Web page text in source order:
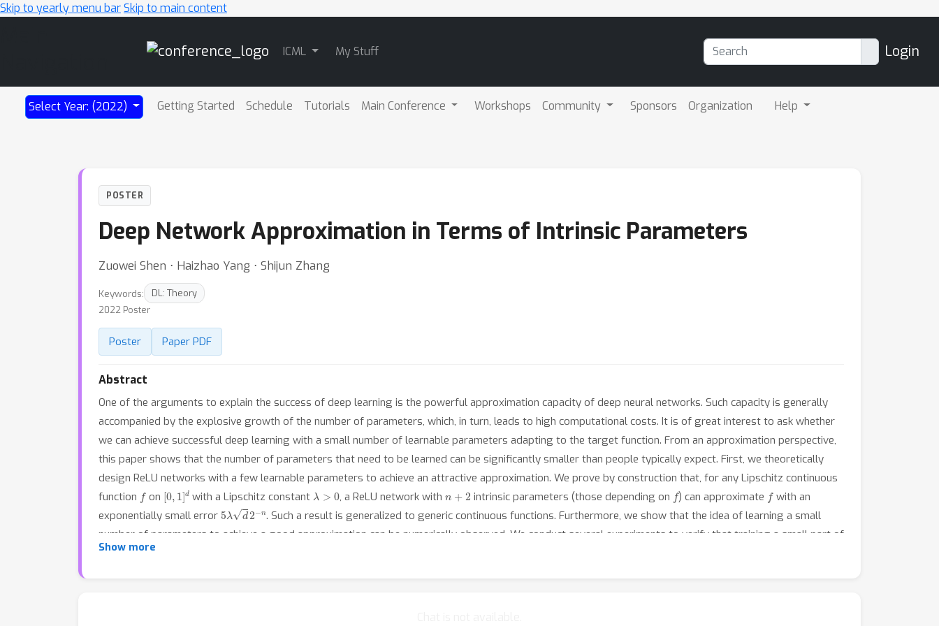
Skip to yearly menu barSkip to main content
ICML My Stuff Login
Select Year: (2022) Getting Started Schedule Tutorials Main Conference Workshops Community Sponsors Organization Help
POSTER
Deep Network Approximation in Terms of Intrinsic Parameters
Zuowei Shen ⋅ Haizhao Yang ⋅ Shijun Zhang
Keywords:
DL: Theory
2022 Poster
Poster Paper PDF
Abstract
One of the arguments to explain the success of deep learning is the powerful approximation capacity of deep neural networks. Such capacity is generally
accompanied by the explosive growth of the number of parameters, which, in turn, leads to high computational costs. It is of great interest to ask whether
we can achieve successful deep learning with a small number of learnable parameters adapting to the target function. From an approximation perspective,
this paper shows that the number of parameters that need to be learned can be significantly smaller than people typically expect. First, we theoretically
design ReLU networks with a few learnable parameters to achieve an attractive approximation. We prove by construction that, for any Lipschitz continuous
function
on [0 1]d with a Lipschitz constant λ , a ReLU network with intrinsic parameters (those depending on ) can approximate f with an
exponentially small error 5λ 2−
. Such a result is generalized to generic continuous functions. Furthermore, we show that the idea of learning a small
number of parameters to achieve a good approximation can be numerically observed. We conduct several experiments to verify that training a small part of
parameters can also achieve good results for classification problems if other parameters are pre-specified or pre-trained from a related problem.
Show more